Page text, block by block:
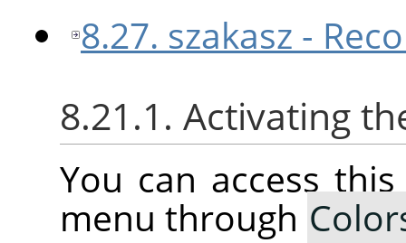
8.27. szakasz -
8.21.1. Activating
You can access
menu through